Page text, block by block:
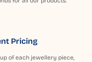
Pricing
of each jewellery piece,